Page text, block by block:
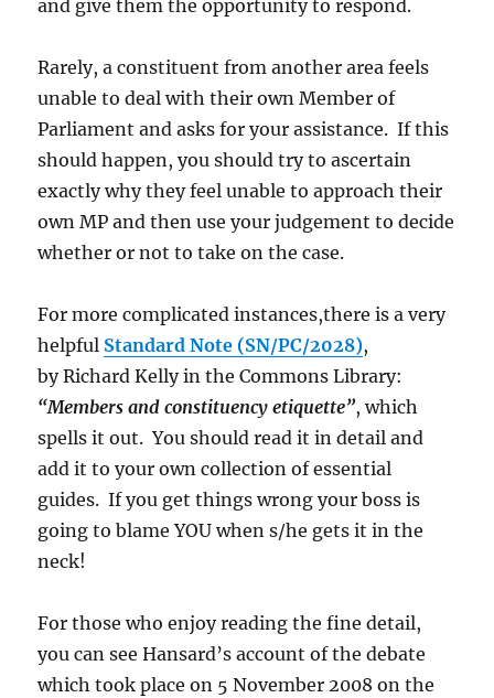
and give them the opportunity to respond.
Rarely, a constituent from another area feels
unable to deal with their own Member of
Parliament and asks for your assistance. If this
should happen, you should try to ascertain
exactly why they feel unable to approach their
own MP and then use your judgement to decide
whether or not to take on the case.
For more complicated instances,there is a very
helpful Standard Note (SN/PC/2028),
by Richard Kelly in the Commons Library:
“Members and constituency etiquette”, which
spells it out. You should read it in detail and
add it to your own collection of essential
guides. If you get things wrong your boss is
going to blame YOU when s/he gets it in the
neck!
For those who enjoy reading the fine detail,
you can see Hansard’s account of the debate
which took place on 5 November 2008 on the